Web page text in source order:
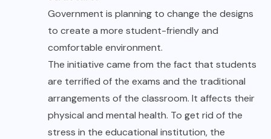
Government is planning to change the designs
to create a more student-friendly and
comfortable environment.
The initiative came from the fact that students
are terrified of the exams and the traditional
arrangements of the classroom. It affects their
physical and mental health. To get rid of the
stress in the educational institution, the